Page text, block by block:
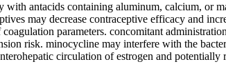
antacids containing aluminum, calcium, or
may decrease contraceptive efficacy and
parameters. concomitant
risk. minocycline may interfere with the
circulation of estrogen and